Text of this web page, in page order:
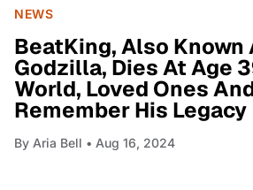
NEWS
BeatKing, Also Known
Godzilla, Dies At Age
World, Loved Ones
Remember His Legacy
By Aria Bell • Aug 16, 2024